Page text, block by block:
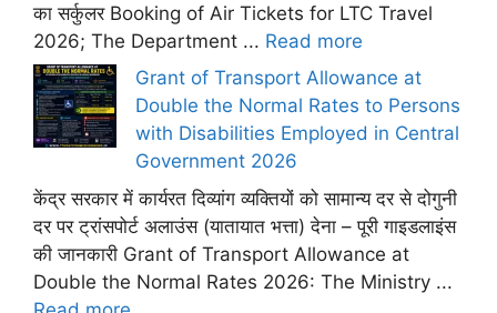
का सर्कुलर Booking of Air Tickets for LTC Travel
2026; The Department ... Read more
Grant of Transport Allowance at
Double the Normal Rates to Persons
with Disabilities Employed in Central
Government 2026
केंद्र सरकार में कार्यरत दिव्यांग व्यक्तियों को सामान्य दर से दोगुनी
दर पर ट्रांसपोर्ट अलाउंस (यातायात भत्ता) देना – पूरी गाइडलाइंस
की जानकारी Grant of Transport Allowance at
Double the Normal Rates 2026: The Ministry ...